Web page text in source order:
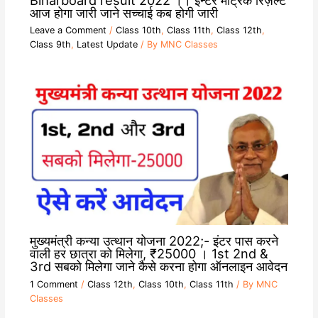
आज होगा जारी जाने सच्चाई कब होगी जारी
Leave a Comment / Class 10th, Class 11th, Class 12th,
Class 9th, Latest Update/ By MNC Classes
मुख्यमंत्री कन्या उत्थान योजना 2022;- इंटर पास करने
वाली हर छात्रा को मिलेगा, ₹25000 । 1st 2nd &
3rd सबको मिलेगा जाने कैसे करना होगा ऑनलाइन आवेदन
1 Comment / Class 12th, Class 10th, Class 11th / By MNC
Classes